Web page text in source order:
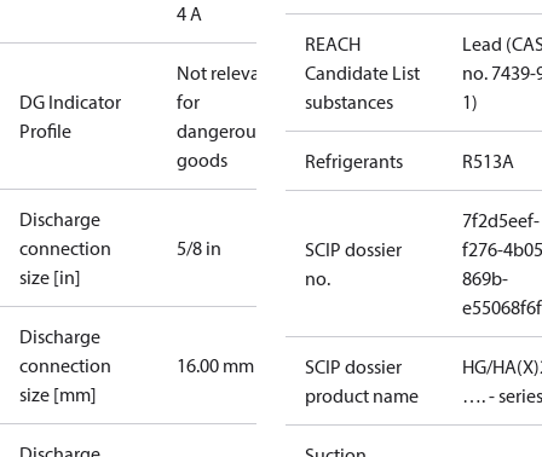
4 A
DG Indicator
Profile
Not relevant
for
dangerous
goods
Discharge
connection
size [in]
5/8 in
Discharge
connection
size [mm]
16.00 mm
REACH
Candidate List
substances
Lead
no. 7439-
1)
Refrigerants R513A
SCIP dossier
no.
7f2d5eef-
f276-
869b-
SCIP dossier
product name
HG/
…. - series